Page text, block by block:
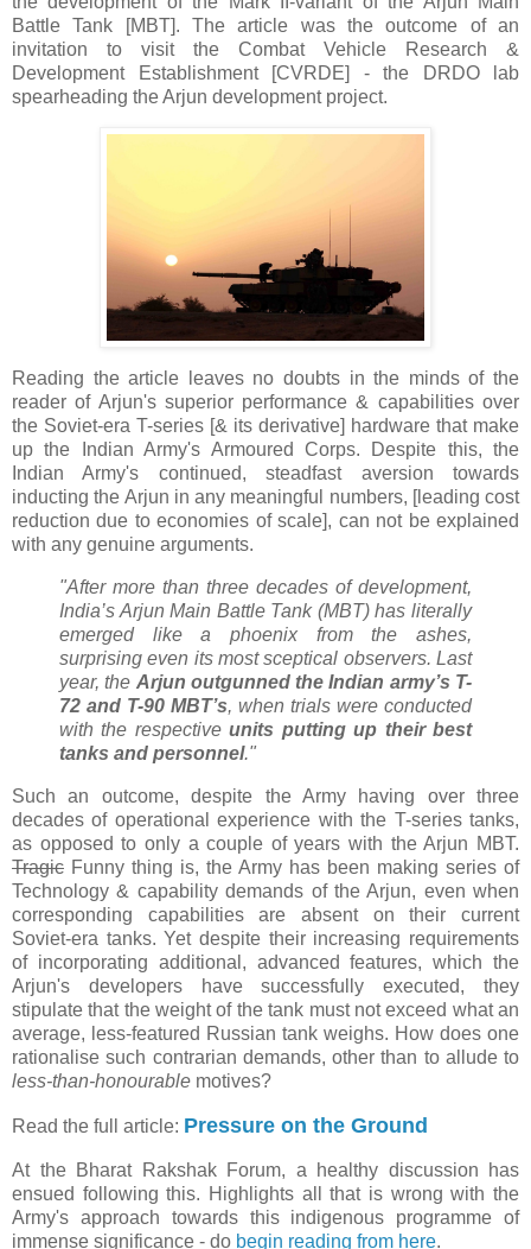
Battle Tank [MBT]. The article was the outcome of an
invitation to visit the Combat Vehicle Research &
Development Establishment [CVRDE] - the DRDO lab
spearheading the Arjun development project.
Reading the article leaves no doubts in the minds of the
reader of Arjun's superior performance & capabilities over
the Soviet-era T-series [& its derivative] hardware that make
up the Indian Army's Armoured Corps. Despite this, the
Indian Army's continued, steadfast aversion towards
inducting the Arjun in any meaningful numbers, [leading cost
reduction due to economies of scale], can not be explained
with any genuine arguments.
"After more than three decades of development,
India’s Arjun Main Battle Tank (MBT) has literally
emerged like a phoenix from the ashes,
surprising even its most sceptical observers. Last
year, the Arjun outgunned the Indian army’s T-
72 and T-90 MBT’s, when trials were conducted
with the respectiveunits putting up their best
tanks and personnel."
Such an outcome, despite the Army having over three
decades of operational experience with the T-series tanks,
as opposed to only a couple of years with the Arjun MBT.
Tragic Funny thing is, the Army has been making series of
Technology & capability demands of the Arjun, even when
corresponding capabilities are absent on their current
Soviet-era tanks. Yet despite their increasing requirements
of incorporating additional, advanced features, which the
Arjun's developers have successfully executed, they
stipulate that the weight of the tank must not exceed what an
average, less-featured Russian tank weighs. How does one
rationalise such contrarian demands, other than to allude to
less-than-honourable motives?
Read the full article: Pressure on the Ground
At the Bharat Rakshak Forum, a healthy discussion has
ensued following this. Highlights all that is wrong with the
Army's approach towards this indigenous programme of
immense significance - do begin reading from here.